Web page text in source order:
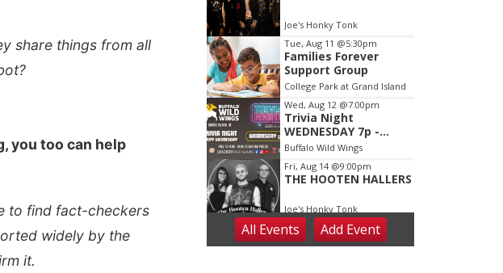
share things from all
you too can help
to find fact-checkers
widely by the
it.